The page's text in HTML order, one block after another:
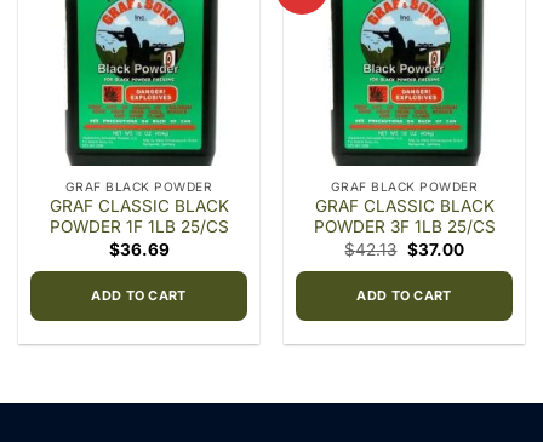
GRAF BLACK POWDER
GRAF CLASSIC BLACK
POWDER 1F 1LB 25/CS
$36.69
ADD TO CART
GRAF BLACK POWDER
GRAF CLASSIC BLACK
POWDER 3F 1LB 25/CS
$42.13 Original
price
$42.13.
$37.00Current
ADD TO CART